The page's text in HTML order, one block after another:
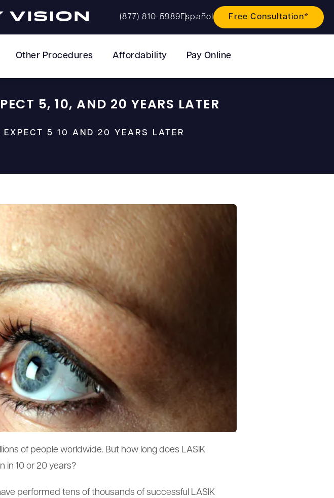
(877) 810-5989Español Free Consultation*
Other Procedures Affordability Pay Online
5, 10, AND 20 YEARS LATER
5 10 AND 20 YEARS LATER
of people worldwide. But how long does LASIK
in 10 or 20 years?
performed tens of thousands of successful LASIK